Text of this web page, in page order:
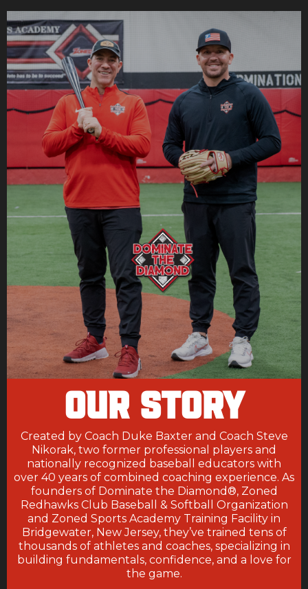
OUR STORY
Created by Coach Duke Baxter and Coach Steve
Nikorak, two former professional players and
nationally recognized baseball educators with
over 40 years of combined coaching experience. As
founders of Dominate the Diamond®, Zoned
Redhawks Club Baseball & Softball Organization
and Zoned Sports Academy Training Facility in
Bridgewater, New Jersey, they’ve trained tens of
thousands of athletes and coaches, specializing in
building fundamentals, confidence, and a love for
the game.